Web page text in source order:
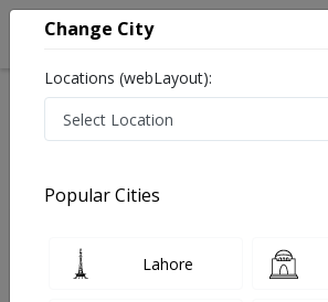
Psychologist
Change City
Locations (webLayout):
Popular Cities
Lahore